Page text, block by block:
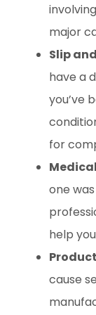
major
Slip
have a
you’ve
for
one
help
cause